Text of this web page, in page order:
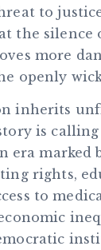
to
the silence
more
openly
inherits
is calling
era marked
rights,
to